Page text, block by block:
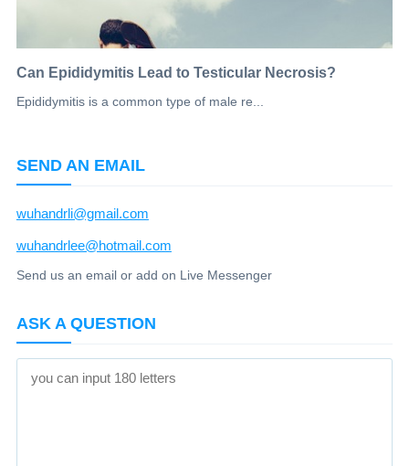
Can Epididymitis Lead to Testicular Necrosis?
Epididymitis is a common type of male re...
SEND AN EMAIL
wuhandrli@gmail.com
wuhandrlee@hotmail.com
Send us an email or add on Live Messenger
ASK A QUESTION